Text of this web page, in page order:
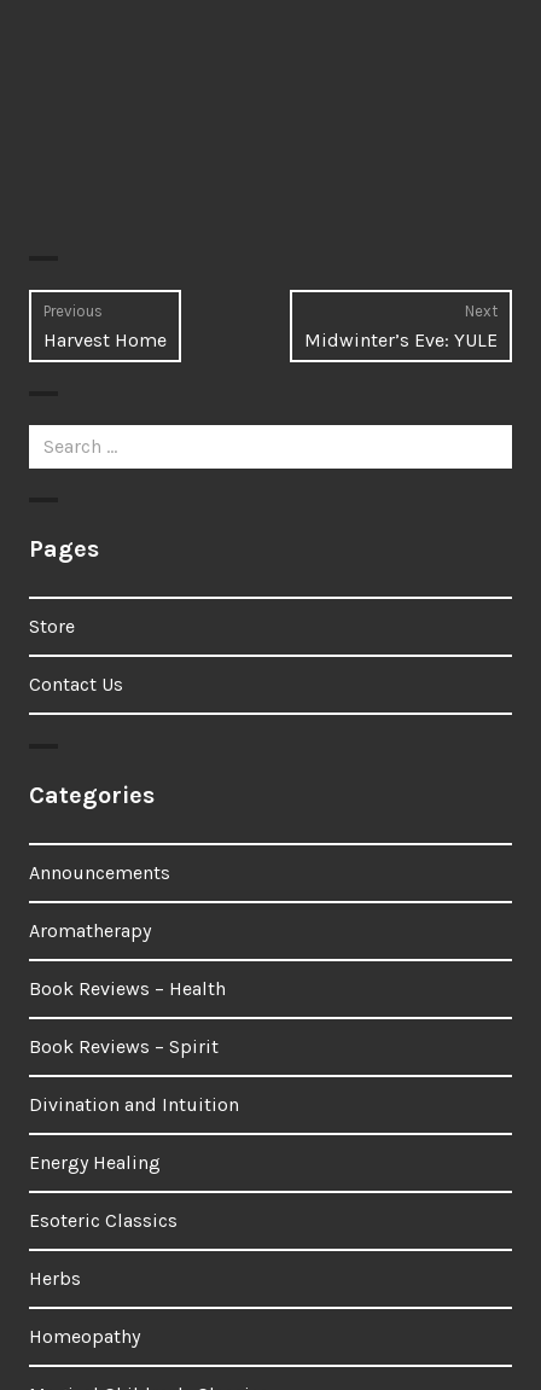
Post
navigation
Previous
Previous
post:
Harvest Home
Next
post:
Midwinter’s Eve: YULE
Search
for:
Pages
Store
Contact Us
Categories
Announcements
Aromatherapy
Book Reviews – Health
Book Reviews – Spirit
Divination and Intuition
Energy Healing
Esoteric Classics
Herbs
Homeopathy